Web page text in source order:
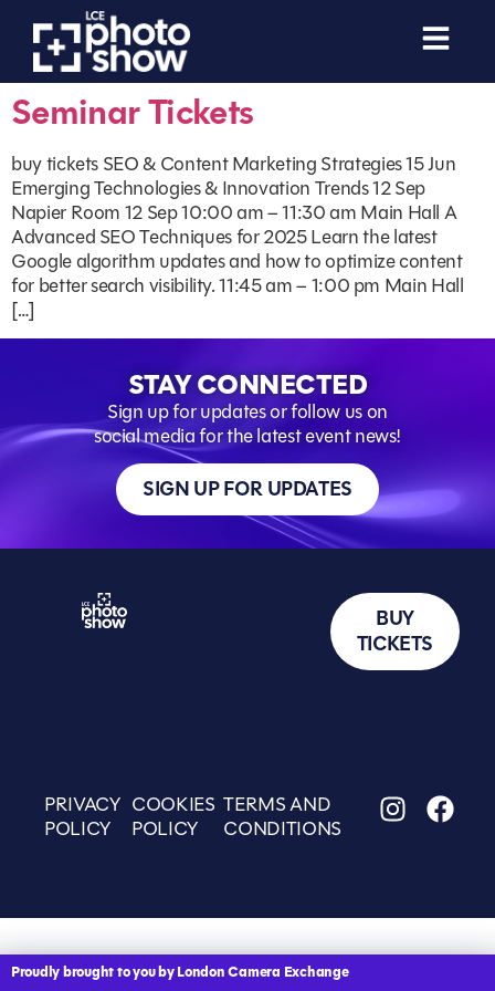
Seminar Tickets
buy tickets SEO & Content Marketing Strategies 15 Jun
Emerging Technologies & Innovation Trends 12 Sep
Napier Room 12 Sep 10:00 am – 11:30 am Main Hall A
Advanced SEO Techniques for 2025 Learn the latest
Google algorithm updates and how to optimize content
for better search visibility. 11:45 am – 1:00 pm Main Hall
[…]
STAY CONNECTED
Sign up for updates or follow us on
social media for the latest event news!
SIGN UP FOR UPDATES
BUY
TICKETS
PRIVACY
POLICY
COOKIES
POLICY
TERMS AND
CONDITIONS
Proudly brought to you by London Camera Exchange